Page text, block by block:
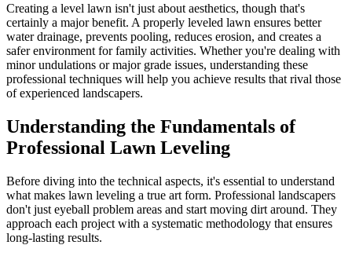
Creating a level lawn isn't just about aesthetics, though that's
certainly a major benefit. A properly leveled lawn ensures better
water drainage, prevents pooling, reduces erosion, and creates a
safer environment for family activities. Whether you're dealing with
minor undulations or major grade issues, understanding these
professional techniques will help you achieve results that rival those
of experienced landscapers.
Understanding the Fundamentals of
Professional Lawn Leveling
Before diving into the technical aspects, it's essential to understand
what makes lawn leveling a true art form. Professional landscapers
don't just eyeball problem areas and start moving dirt around. They
approach each project with a systematic methodology that ensures
long-lasting results.